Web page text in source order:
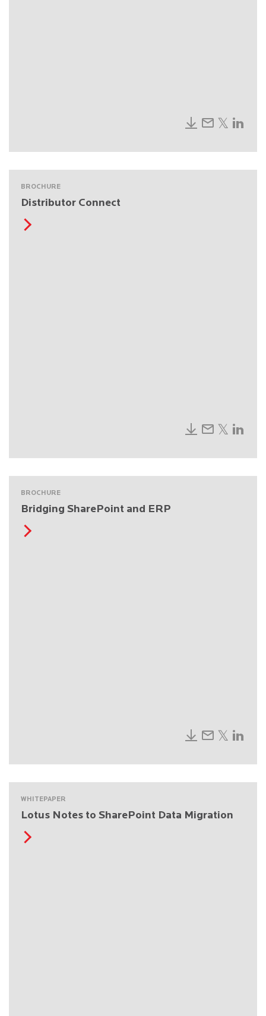
BROCHURE
Distributor Connect
BROCHURE
Bridging SharePoint and ERP
WHITEPAPER
Lotus Notes to SharePoint Data Migration